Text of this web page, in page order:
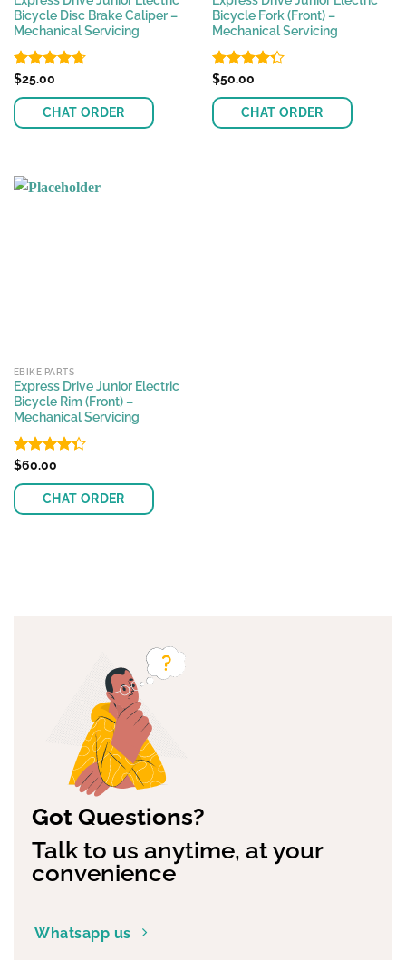
Bicycle Disc Brake Caliper –
Mechanical Servicing
Rated4.70
$25.00
CHAT ORDER
Bicycle Fork (Front) –
Mechanical Servicing
Rated
of 5
$50.00
CHAT ORDER
EBIKE PARTS
Express Drive Junior Electric
Bicycle Rim (Front) –
Mechanical Servicing
Rated
of 5
$60.00
CHAT ORDER
Got Questions?
Talk to us anytime, at your
convenience
Whatsapp us